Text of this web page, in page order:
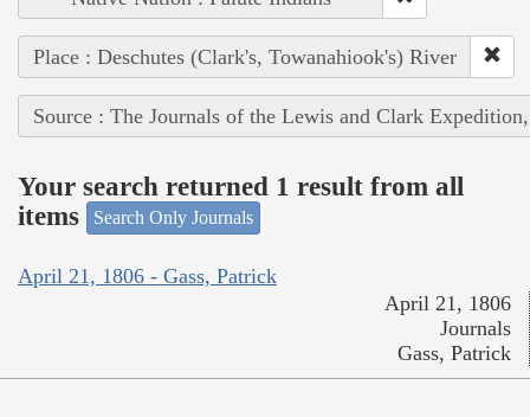
Place : Deschutes (Clark's, Towanahiook's) River
Source : The Journals of the Lewis and Clark
Your search returned 1 result from all
items
Search Only Journals
April 21, 1806 - Gass, Patrick
April 21, 1806
Journals
Gass, Patrick